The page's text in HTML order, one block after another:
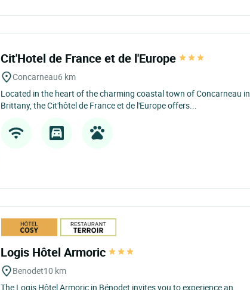
Cit'Hotel de France et de l'Europe
Concarneau6 km
Located in the heart of the charming coastal town of Concarneau in
Brittany, the Cit'hôtel de France et de l'Europe offers...
Logis Hôtel Armoric
Benodet10 km
The Logis Hôtel Armoric in Bénodet invites you to experience an